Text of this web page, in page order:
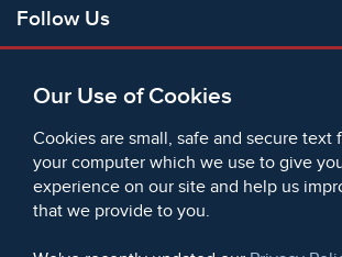
Our Use of Cookies
Cookies are small, safe and secure text
your computer which we use to give
experience on our site and help us
that we provide to you.
Follow Us
Bluesky
Instagram
Instagram (On This Day)
LinkedIn
TikTok